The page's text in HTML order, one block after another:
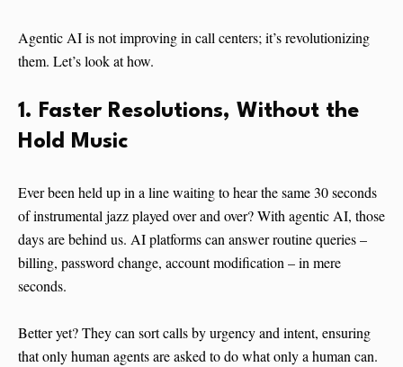
Agentic AI is not improving in call centers; it’s revolutionizing
them. Let’s look at how.
1. Faster Resolutions, Without the
Hold Music
Ever been held up in a line waiting to hear the same 30 seconds
of instrumental jazz played over and over? With agentic AI, those
days are behind us. AI platforms can answer routine queries –
billing, password change, account modification – in mere
seconds.
Better yet? They can sort calls by urgency and intent, ensuring
that only human agents are asked to do what only a human can.